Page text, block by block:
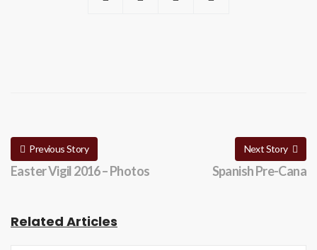
Previous Story
Easter Vigil 2016 – Photos
Next Story
Spanish Pre-Cana
Related Articles